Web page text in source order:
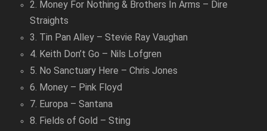
2. Money For Nothing & Brothers In Arms – Dire
Straights
3. Tin Pan Alley – Stevie Ray Vaughan
4. Keith Don’t Go – Nils Lofgren
5. No Sanctuary Here – Chris Jones
6. Money – Pink Floyd
7. Europa – Santana
8. Fields of Gold – Sting